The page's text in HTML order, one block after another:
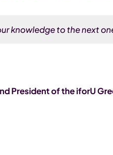
knowledge to the next
President of the iforU